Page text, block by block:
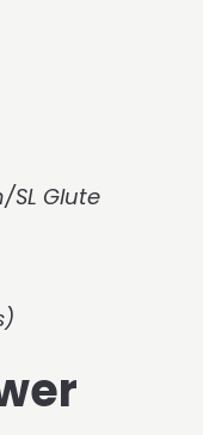
SL Glute